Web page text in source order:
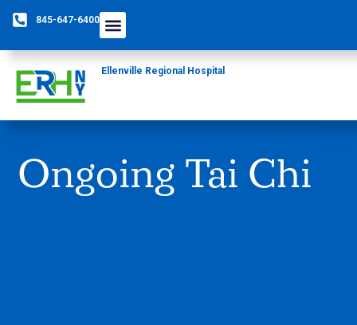
845-647-6400
Ellenville Regional Hospital
Ongoing Tai Chi